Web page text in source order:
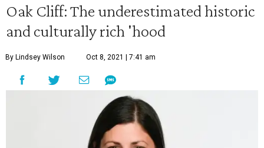
Oak Cliff: The underestimated historic
and culturally rich 'hood
By Lindsey Wilson Oct 8, 2021 | 7:41 am